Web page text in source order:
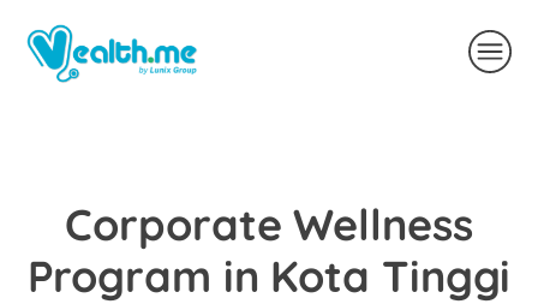
Corporate Wellness
Program in Kota Tinggi